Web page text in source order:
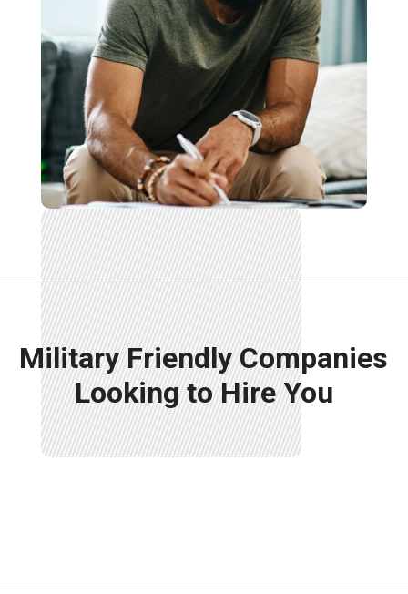
Military Friendly Companies
Looking to Hire You